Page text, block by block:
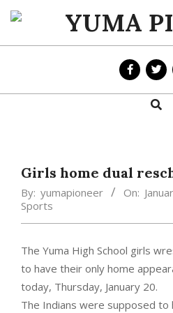
Skip
content
YUMA
PIONEER
Search
Girls home dual
By: yumapioneer On:
Sports
The Yuma High School girls
to have their only home
today, Thursday, January 20.
The Indians were supposed to